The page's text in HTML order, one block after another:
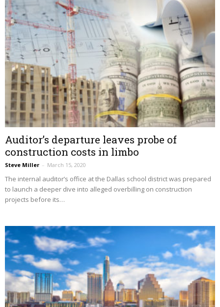
Auditor’s departure leaves probe of
construction costs in limbo
Steve Miller – March 15, 2020
The internal auditor’s office at the Dallas school district was prepared
to launch a deeper dive into alleged overbilling on construction
projects before its…